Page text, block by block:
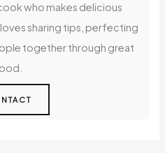
who makes delicious
sharing tips, perfecting
together through great